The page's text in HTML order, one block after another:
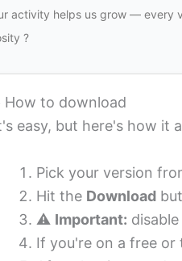
activity helps us grow — every
?
How to download
easy, but here's how it
Pick your version
Hit the Download
⚠️ Important:
If you're on a free or